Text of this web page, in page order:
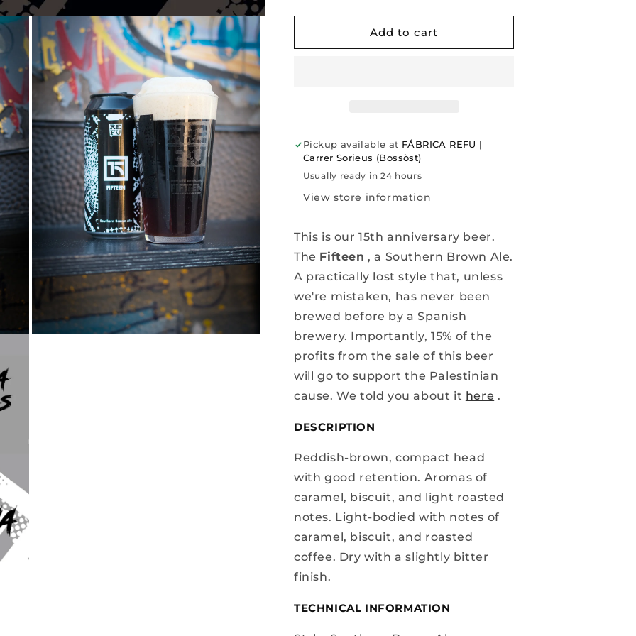
for
|
for
FIFTEEN
|
ANNIVERSARY
Add to cart
Pickup available at FÁBRICA REFU |
Carrer Sorieus (Bossòst)
Usually ready in 24 hours
View store information
This is our 15th anniversary beer.
The Fifteen , a Southern Brown Ale.
A practically lost style that, unless
we're mistaken, has never been
brewed before by a Spanish
brewery. Importantly, 15% of the
profits from the sale of this beer
will go to support the Palestinian
cause. We told you about it here .
DESCRIPTION
Reddish-brown, compact head
with good retention. Aromas of
caramel, biscuit, and light roasted
notes. Light-bodied with notes of
caramel, biscuit, and roasted
coffee. Dry with a slightly bitter
finish.
TECHNICAL INFORMATION